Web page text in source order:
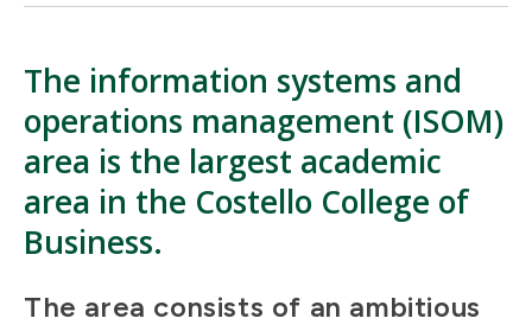
The information systems and
operations management (ISOM)
area is the largest academic
area in the Costello College of
Business.
The area consists of an ambitious